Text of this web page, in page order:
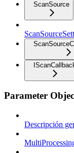
ScanSource
Parameter
Descripción